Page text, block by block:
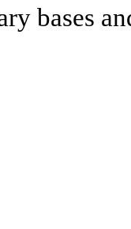
bases